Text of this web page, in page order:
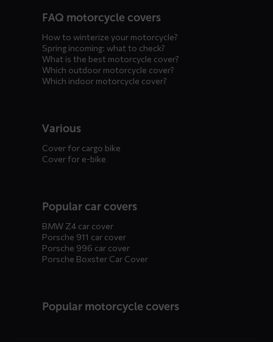
FAQ motorcycle covers
How to winterize your motorcycle?
Spring incoming: what to check?
What is the best motorcycle cover?
Which outdoor motorcycle cover?
Which indoor motorcycle cover?
Various
Cover for cargo bike
Cover for e-bike
Popular car covers
BMW Z4 car cover
Porsche 911 car cover
Porsche 996 car cover
Porsche Boxster Car Cover
Popular motorcycle covers